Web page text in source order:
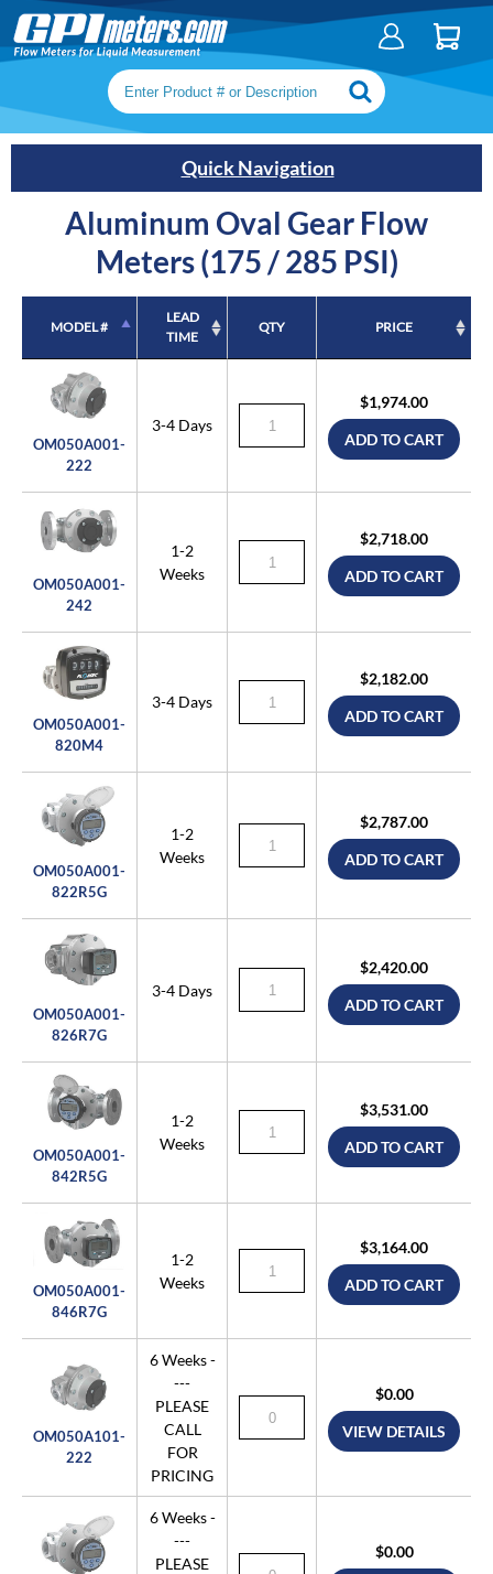
Search keywords or SKU
Quick Navigation
Aluminum Oval Gear Flow
Meters (175 / 285 PSI)
MODEL #
LEAD
TIME
QTY PRICE
MODEL #
OM050A001-
222
3-4 Days
$1,974.00
ADD TO CART
OM050A001-
242
1-2
Weeks
$2,718.00
ADD TO CART
OM050A001-
820M4
3-4 Days
$2,182.00
ADD TO CART
OM050A001-
822R5G
1-2
Weeks
$2,787.00
ADD TO CART
OM050A001-
826R7G
3-4 Days
$2,420.00
ADD TO CART
OM050A001-
842R5G
1-2
Weeks
$3,531.00
ADD TO CART
OM050A001-
846R7G
1-2
Weeks
$3,164.00
ADD TO CART
OM050A101-
222
6 Weeks -
---
PLEASE
CALL
FOR
PRICING
$0.00
VIEW DETAILS
6 Weeks -
---
PLEASE
$0.00